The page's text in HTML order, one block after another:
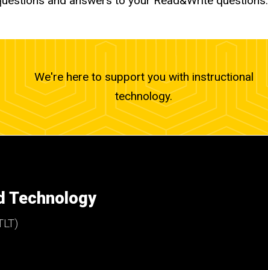
We're here to support you with instructional
technology.
Technology